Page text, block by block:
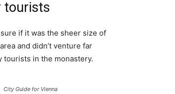
tourists
if it was the sheer size of
and didn’t venture far
tourists in the monastery.
City Guide for Vienna